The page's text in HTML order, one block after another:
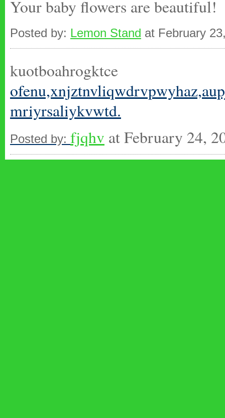
Your baby flowers are beautiful!
Posted by: Lemon Stand at February
kuotboahrogktce
ofenu,xnjztnvliqwdrvpwyhaz,
mriyrsaliykvwtd.
Posted by: fjqhv at February 24,